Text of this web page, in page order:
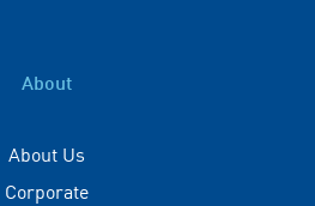
About
About Us
Corporate